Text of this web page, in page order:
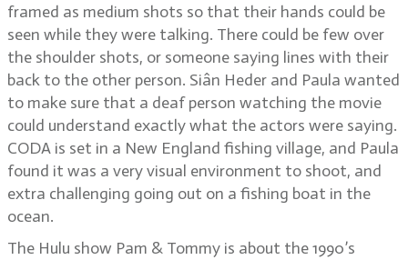
framed as medium shots so that their hands could be
seen while they were talking. There could be few over
the shoulder shots, or someone saying lines with their
back to the other person. Siân Heder and Paula wanted
to make sure that a deaf person watching the movie
could understand exactly what the actors were saying.
CODA is set in a New England fishing village, and Paula
found it was a very visual environment to shoot, and
extra challenging going out on a fishing boat in the
ocean.
The Hulu show Pam & Tommy is about the 1990’s